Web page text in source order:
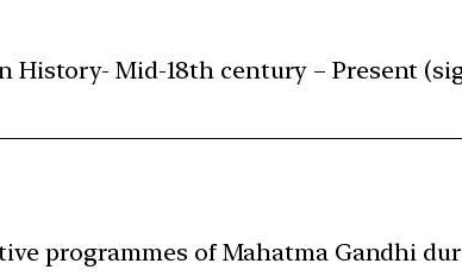
History- Mid-18th century – Present
programmes of Mahatma Gandhi